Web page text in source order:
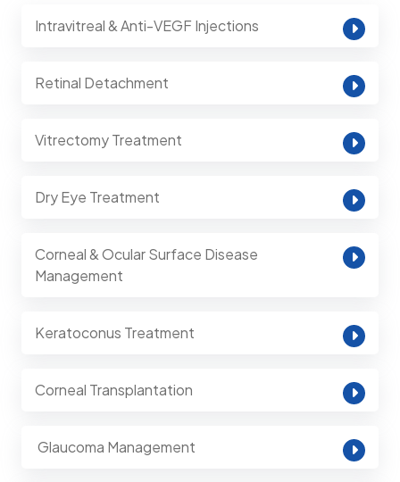
Intravitreal & Anti-VEGF Injections
Retinal Detachment
Vitrectomy Treatment
Dry Eye Treatment
Corneal & Ocular Surface Disease
Management
Keratoconus Treatment
Corneal Transplantation
⁠ Glaucoma Management